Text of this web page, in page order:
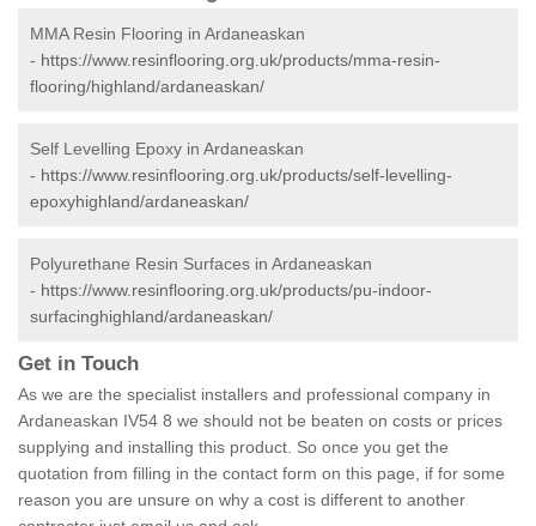
MMA Resin Flooring in Ardaneaskan
- https://www.resinflooring.org.uk/products/mma-resin-
flooring/highland/ardaneaskan/
Self Levelling Epoxy in Ardaneaskan
- https://www.resinflooring.org.uk/products/self-levelling-
epoxyhighland/ardaneaskan/
Polyurethane Resin Surfaces in Ardaneaskan
- https://www.resinflooring.org.uk/products/pu-indoor-
surfacinghighland/ardaneaskan/
Get in Touch
As we are the specialist installers and professional company in
Ardaneaskan IV54 8 we should not be beaten on costs or prices
supplying and installing this product. So once you get the
quotation from filling in the contact form on this page, if for some
reason you are unsure on why a cost is different to another